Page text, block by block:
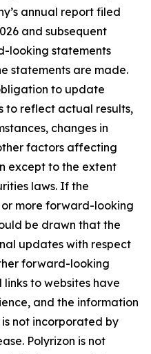
annual report filed
and subsequent
looking statements
statements are made.
to update
to reflect actual results,
changes in
factors affecting
except to the extent
laws. If the
more forward-looking
be drawn that the
updates with respect
forward-looking
to websites have
and the information
not incorporated by
Polyrizon is not